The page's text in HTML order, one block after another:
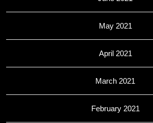
May 2021
April 2021
March 2021
February 2021